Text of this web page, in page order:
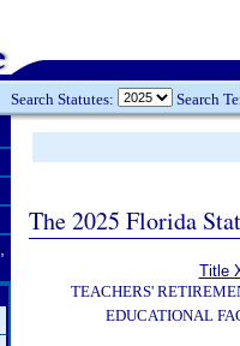
Search Statutes: Search
The 2025 Florida
Title
TEACHERS'
EDUCATIONAL